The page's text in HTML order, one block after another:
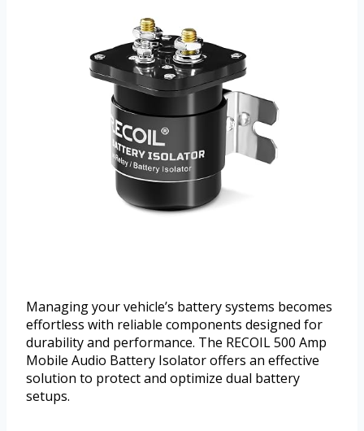
Managing your vehicle’s battery systems becomes
effortless with reliable components designed for
durability and performance. The RECOIL 500 Amp
Mobile Audio Battery Isolator offers an effective
solution to protect and optimize dual battery
setups.